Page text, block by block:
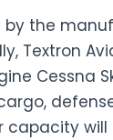
by the
Textron
Cessna
capacity